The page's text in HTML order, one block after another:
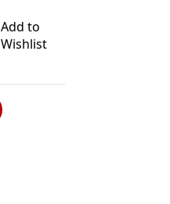
Add to
Wishlist